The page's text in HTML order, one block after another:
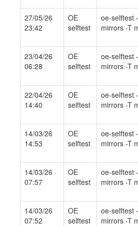
27/05/26
23:42
OE
selftest
oe-selftest
mirrors -T
23/04/26
06:28
OE
selftest
oe-selftest
mirrors -T
22/04/26
14:40
OE
selftest
oe-selftest
mirrors -T
14/03/26
14:53
OE
selftest
oe-selftest
mirrors -T
14/03/26
07:57
OE
selftest
oe-selftest
mirrors -T
14/03/26
07:52
OE
selftest
oe-selftest
mirrors -T